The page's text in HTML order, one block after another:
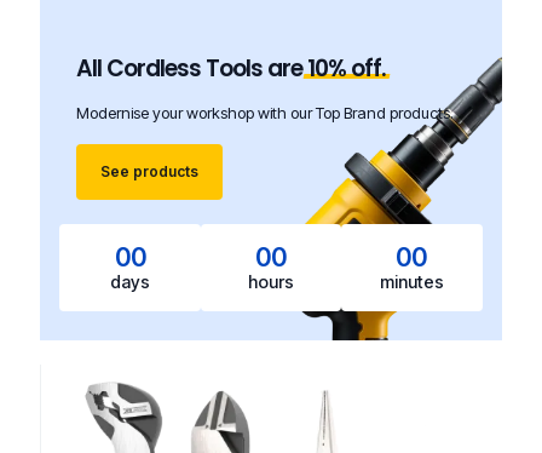
All Cordless Tools are10%off.
Modernise your workshop with our Top Brand products.
See products
00
days
00
hours
00
minutes